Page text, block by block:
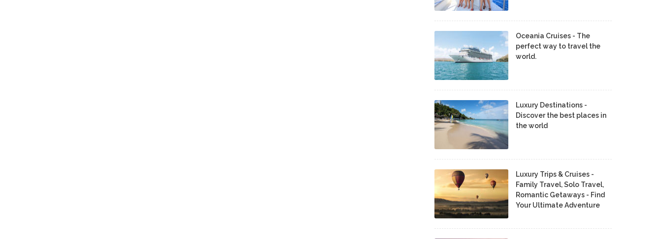
Oceania Cruises - The
perfect way to travel the
world.
Luxury Destinations -
Discover the best places in
the world
Luxury Trips & Cruises -
Family Travel, Solo Travel,
Romantic Getaways - Find
Your Ultimate Adventure